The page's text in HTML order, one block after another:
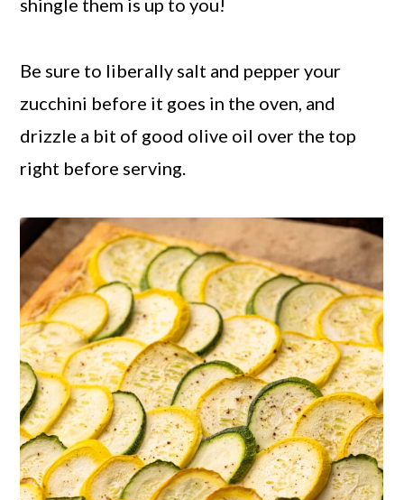
Be sure to liberally salt and pepper your
zucchini before it goes in the oven, and
drizzle a bit of good olive oil over the top
right before serving.